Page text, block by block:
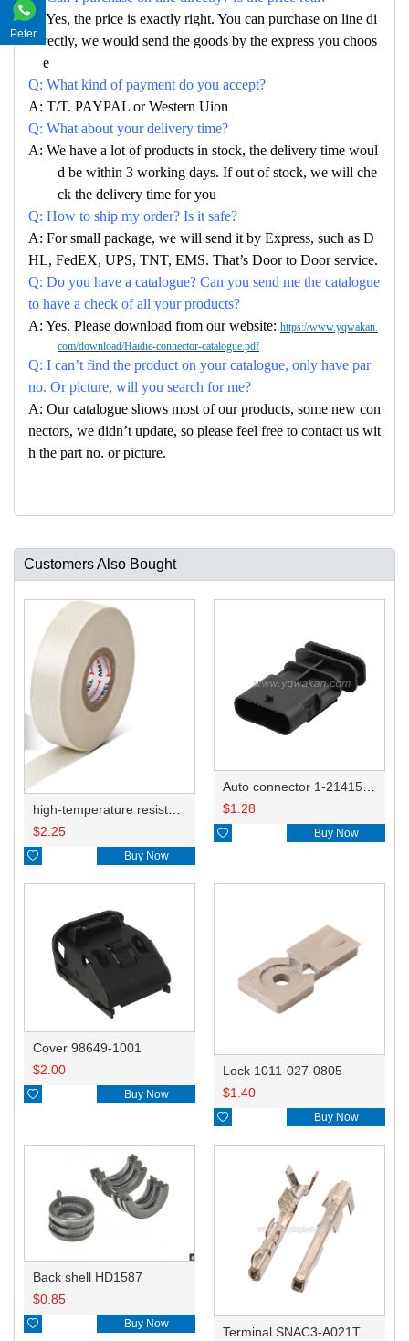
A: Yes, the price is exactly right. You can purchase on line di
rectly, we would send the goods by the express you choos
e
Q: What kind of payment do you accept?
A: T/T. PAYPAL or Western Uion
Q: What about your delivery time?
A: We have a lot of products in stock, the delivery time woul
d be within 3 working days. If out of stock, we will che
ck the delivery time for you
Q: How to ship my order? Is it safe?
A: For small package, we will send it by Express, such as D
HL, FedEX, UPS, TNT, EMS. That’s Door to Door service.
Q: Do you have a catalogue? Can you send me the catalogue
to have a check of all your products?
A: Yes. Please download from our website: https://www.yqwakan.
com/download/Haidie-connector-catalogue.pdf
Q: I can’t find the product on your catalogue, only have par
no. Or picture, will you search for me?
A: Our catalogue shows most of our products, some new con
nectors, we didn’t update, so please feel free to contact us wit
h the part no. or picture.
Customers Also Bought
$2.25
 Buy Now
$1.28
 Buy Now
Cover 98649-1001
$2.00
 Buy Now
Lock 1011-027-0805
$1.40
 Buy Now
Back shell HD1587
$0.85
 Buy Now
Terminal SNAC3-A021T-M0.64
Peter